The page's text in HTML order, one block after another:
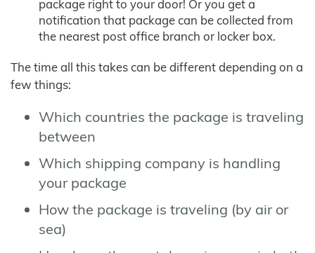
package right to your door! Or you get a
notification that package can be collected from
the nearest post office branch or locker box.
The time all this takes can be different depending on a
few things:
Which countries the package is traveling
between
Which shipping company is handling
your package
How the package is traveling (by air or
sea)